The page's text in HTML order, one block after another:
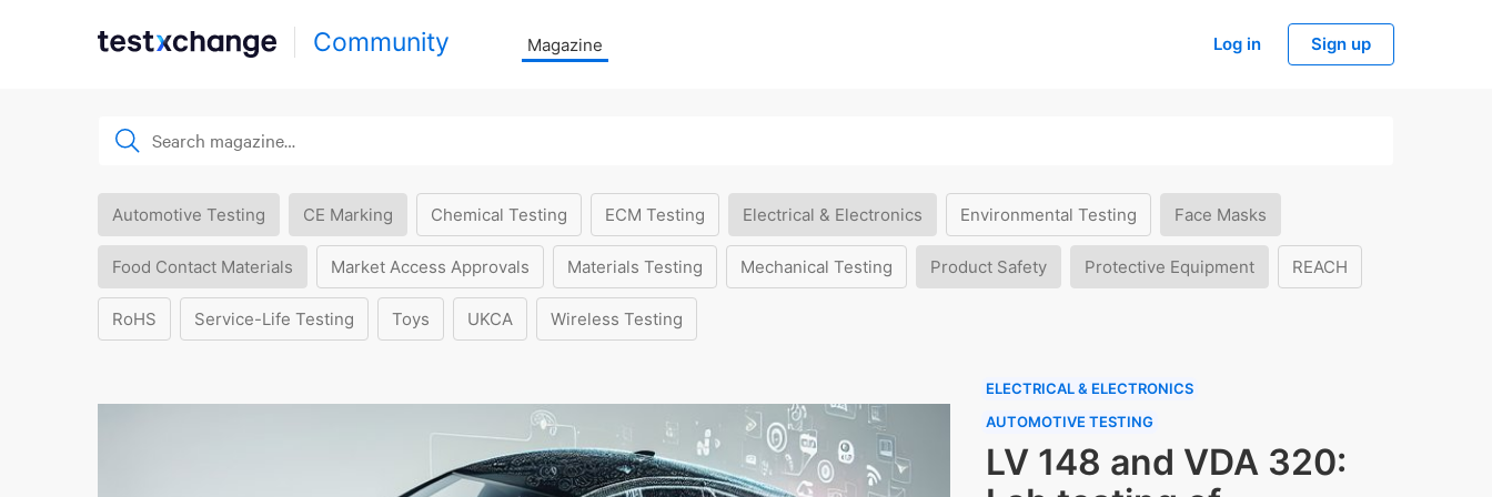
Community Magazine Log in Sign up
Automotive Testing CE Marking Chemical Testing ECM Testing Electrical & Electronics Environmental Testing Face Masks
Food Contact Materials Market Access Approvals Materials Testing Mechanical Testing Product Safety Protective Equipment REACH
RoHS Service-Life Testing Toys UKCA Wireless Testing
ELECTRICAL & ELECTRONICS
AUTOMOTIVE TESTING
LV 148 and VDA 320: